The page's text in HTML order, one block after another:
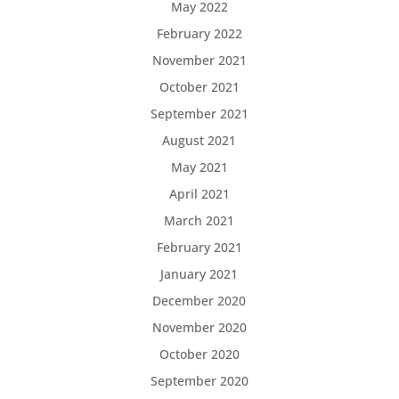
May 2022
February 2022
November 2021
October 2021
September 2021
August 2021
May 2021
April 2021
March 2021
February 2021
January 2021
December 2020
November 2020
October 2020
September 2020